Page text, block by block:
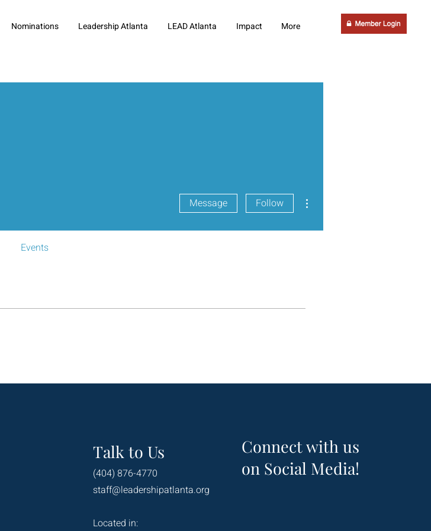
Nominations Leadership Atlanta LEAD Atlanta Impact More
Message Follow
Events
Talk to Us
(404) 876-4770
Connect with us
on Social Media!
staff@leadershipatlanta.org
Located in: